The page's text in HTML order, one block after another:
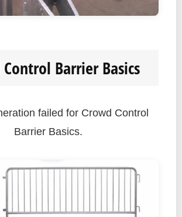
Barrier Basics
failed for Crowd Control
Barrier Basics.